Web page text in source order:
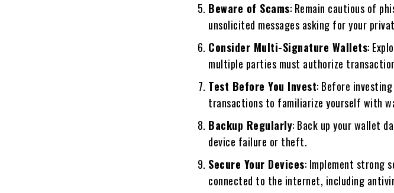
Beware of Scams: Remain cautious of
unsolicited messages asking for your
Consider Multi-Signature Wallets:
multiple parties must authorize
Test Before You Invest: Before
transactions to familiarize yourself with
Backup Regularly: Back up your wallet
device failure or theft.
Secure Your Devices: Implement strong
connected to the internet, including